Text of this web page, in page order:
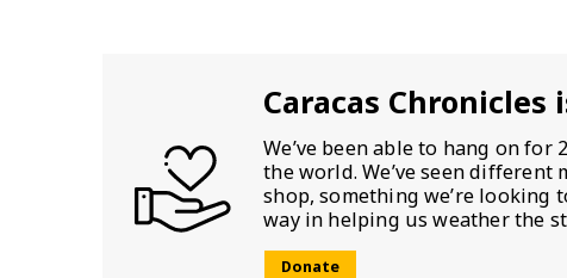
Caracas Chronicles
We’ve been able to hang on for
the world. We’ve seen
shop, something we’re looking
way in helping us weather the
Donate